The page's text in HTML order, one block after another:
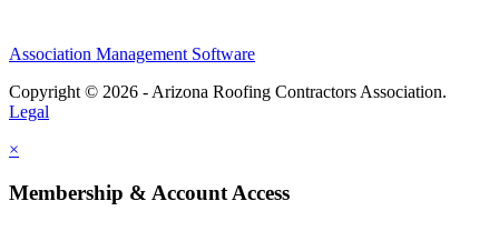
Association Management Software
Copyright © 2026 - Arizona Roofing Contractors Association.
Legal
×
Membership & Account Access